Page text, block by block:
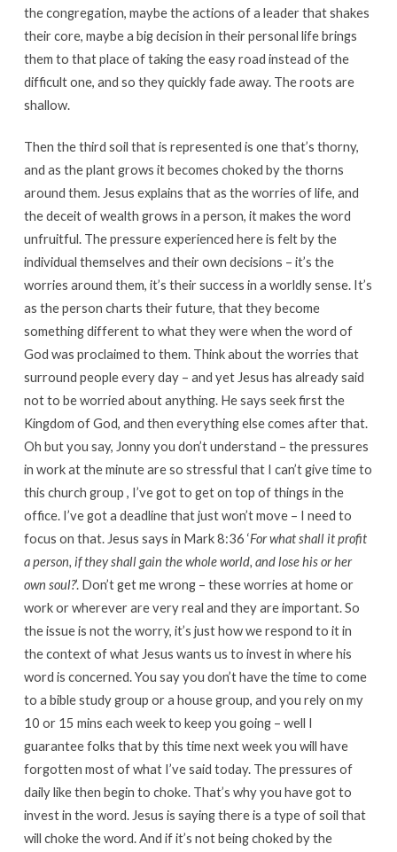
the congregation, maybe the actions of a leader that shakes
their core, maybe a big decision in their personal life brings
them to that place of taking the easy road instead of the
difficult one, and so they quickly fade away. The roots are
shallow.
Then the third soil that is represented is one that’s thorny,
and as the plant grows it becomes choked by the thorns
around them. Jesus explains that as the worries of life, and
the deceit of wealth grows in a person, it makes the word
unfruitful. The pressure experienced here is felt by the
individual themselves and their own decisions – it’s the
worries around them, it’s their success in a worldly sense. It’s
as the person charts their future, that they become
something different to what they were when the word of
God was proclaimed to them. Think about the worries that
surround people every day – and yet Jesus has already said
not to be worried about anything. He says seek first the
Kingdom of God, and then everything else comes after that.
Oh but you say, Jonny you don’t understand – the pressures
in work at the minute are so stressful that I can’t give time to
this church group , I’ve got to get on top of things in the
office. I’ve got a deadline that just won’t move – I need to
focus on that. Jesus says in Mark 8:36 ‘For what shall it profit
a person, if they shall gain the whole world, and lose his or her
own soul?’. Don’t get me wrong – these worries at home or
work or wherever are very real and they are important. So
the issue is not the worry, it’s just how we respond to it in
the context of what Jesus wants us to invest in where his
word is concerned. You say you don’t have the time to come
to a bible study group or a house group, and you rely on my
10 or 15 mins each week to keep you going – well I
guarantee folks that by this time next week you will have
forgotten most of what I’ve said today. The pressures of
daily like then begin to choke. That’s why you have got to
invest in the word. Jesus is saying there is a type of soil that
will choke the word. And if it’s not being choked by the